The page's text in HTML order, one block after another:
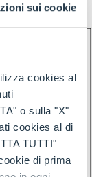
sui cookie
cookies al
o sulla "X"
cookies al di
TUTTI"
di prima